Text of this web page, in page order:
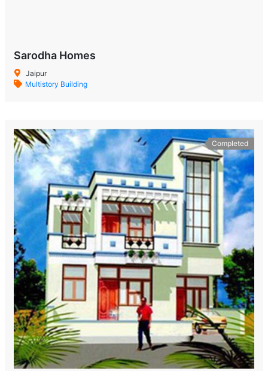
Sarodha Homes
Jaipur
Multistory Building
Completed